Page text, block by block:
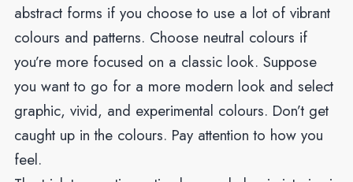
abstract forms if you choose to use a lot of vibrant
colours and patterns. Choose neutral colours if
you’re more focused on a classic look. Suppose
you want to go for a more modern look and select
graphic, vivid, and experimental colours. Don’t get
caught up in the colours. Pay attention to how you
feel.